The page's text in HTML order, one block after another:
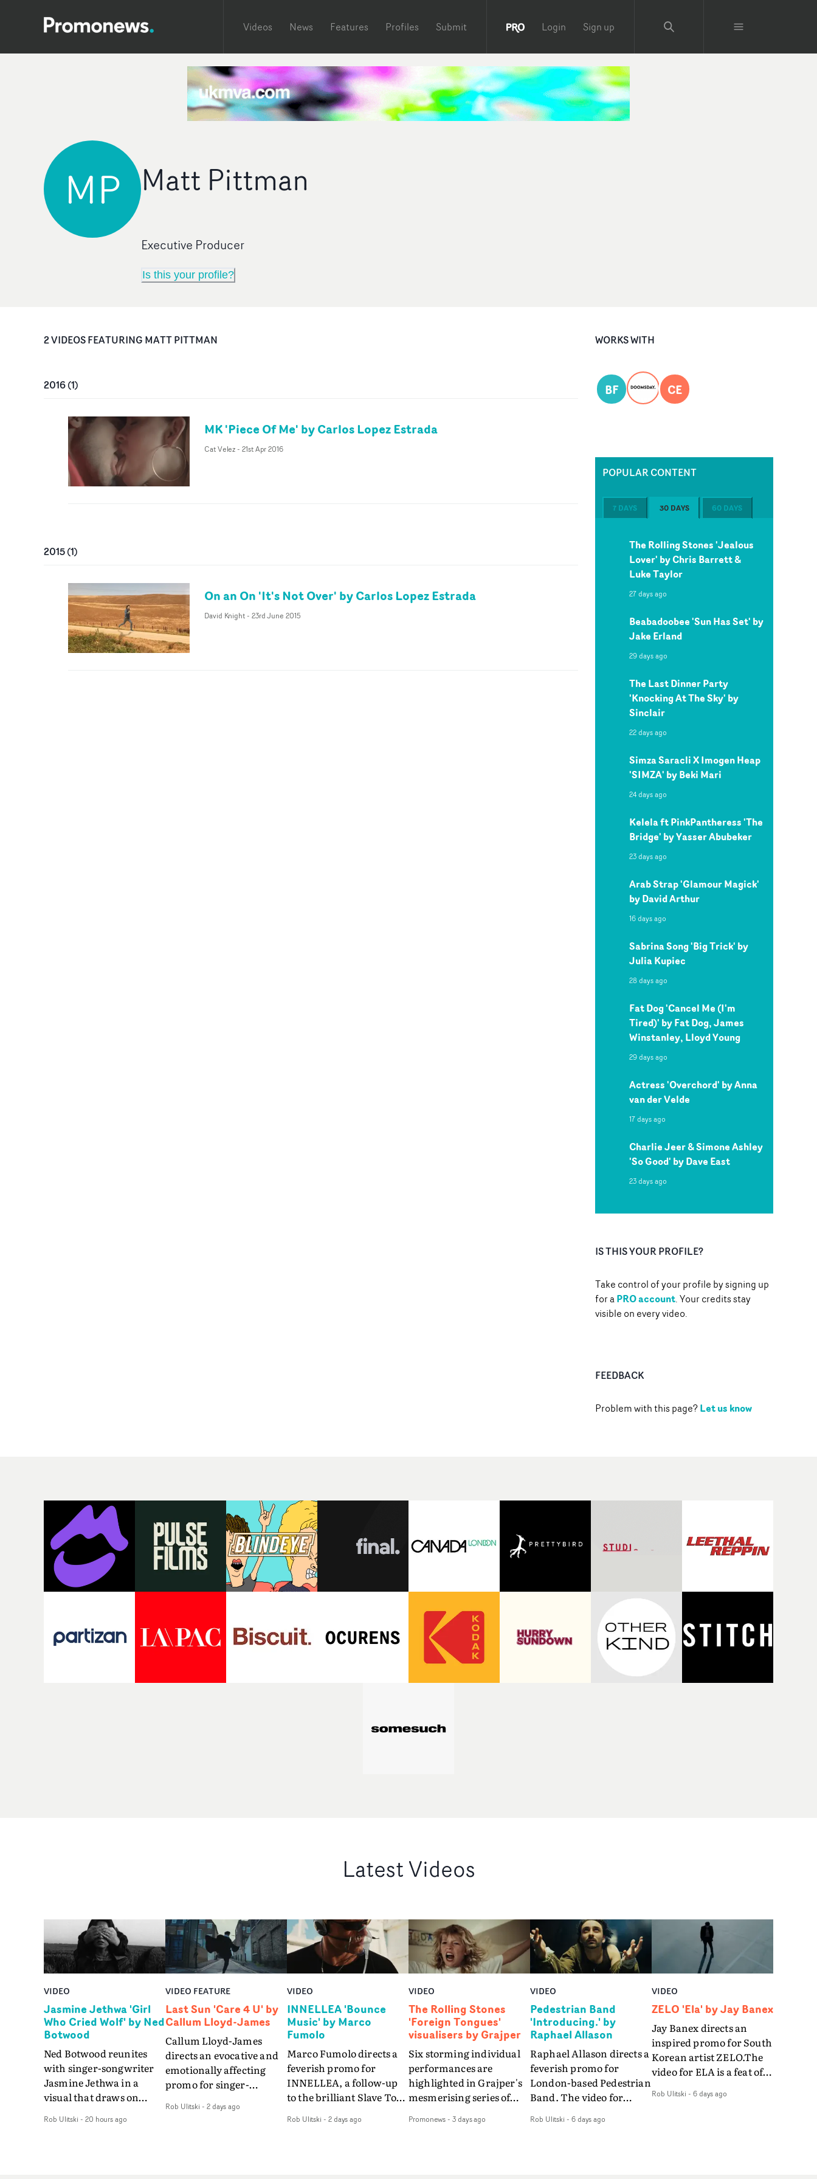
Videos News Features Profiles Submit Login Sign up
MP Matt Pittman
Executive Producer
Is this your profile?
2VIDEOSFEATURING MATT PITTMAN
2016(1)
MK 'Piece Of Me' by Carlos Lopez Estrada
Cat Velez- 21st Apr 2016
2015(1)
On an On 'It's Not Over' by Carlos Lopez Estrada
David Knight- 23rd June 2015
WORKS WITH
BF CE
POPULAR CONTENT
7 DAYS 30 DAYS 60 DAYS
The Rolling Stones 'Jealous
Lover' by Chris Barrett &
Luke Taylor
27 days ago
Beabadoobee 'Sun Has Set' by
Jake Erland
29 days ago
The Last Dinner Party
'Knocking At The Sky' by
Sinclair
22 days ago
Simza Saracli X Imogen Heap
'SIMZA' by Beki Mari
24 days ago
Kelela ft PinkPantheress 'The
Bridge' by Yasser Abubeker
23 days ago
Arab Strap 'Glamour Magick'
by David Arthur
16 days ago
Sabrina Song 'Big Trick' by
Julia Kupiec
28 days ago
Fat Dog 'Cancel Me (I'm
Tired)' by Fat Dog, James
Winstanley, Lloyd Young
29 days ago
Actress 'Overchord' by Anna
van der Velde
17 days ago
Charlie Jeer & Simone Ashley
'So Good' by Dave East
23 days ago
IS THIS YOUR PROFILE?
Take control of your profile by signing up
for aPRO account. Your credits stay
visible on every video.
FEEDBACK
Problem with this page?Let us know
Latest Videos
VIDEO
Jasmine Jethwa 'Girl
Who Cried Wolf' by Ned
Botwood
Ned Botwood reunites
with singer-songwriter
Jasmine Jethwa in a
visual that draws on
and superstition and
Rob Ulitski - 20 hours ago
VIDEO FEATURE
Last Sun 'Care 4 U' by
Callum Lloyd-James
Callum Lloyd-James
directs an evocative and
emotionally affecting
promo for singer-
video for Care 4 U
Rob Ulitski - 2 days ago
VIDEO
INNELLEA 'Bounce
Music' by Marco
Fumolo
Marco Fumolo directs a
feverish promo for
INNELLEA, a follow-up
to the brilliant Slave To
same quick-fire, off-
Rob Ulitski - 2 days ago
VIDEO
The Rolling Stones
'Foreign Tongues'
visualisers by Grajper
Six storming individual
performances are
highlighted in Grajper's
mesmerising series of
legends The Rolling
Promonews- 3 days ago
VIDEO
Pedestrian Band
'Introducing.' by
Raphael Allason
Raphael Allason directs a
feverish promo for
London-based Pedestrian
Band. The video for
hued dive into strobe-lit
Rob Ulitski - 6 days ago
VIDEO
ZELO 'Ela' by Jay Banex
Jay Banex directs an
inspired promo for South
Korean artist ZELO.The
video for ELA is a feat of
breathtaking
Rob Ulitski - 6 days ago